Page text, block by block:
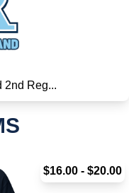
2nd Reg...
$16.00 - $20.00